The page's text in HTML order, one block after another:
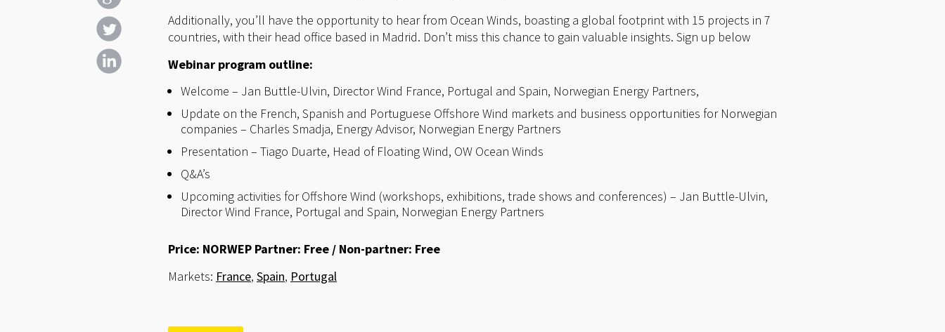
Additionally, you’ll have the opportunity to hear from Ocean Winds, boasting a global footprint with 15 projects in 7
countries, with their head office based in Madrid. Don’t miss this chance to gain valuable insights. Sign up below
Webinar program outline:
Welcome – Jan Buttle-Ulvin, Director Wind France, Portugal and Spain, Norwegian Energy Partners,
Update on the French, Spanish and Portuguese Offshore Wind markets and business opportunities for Norwegian
companies – Charles Smadja, Energy Advisor, Norwegian Energy Partners
Presentation – Tiago Duarte, Head of Floating Wind, OW Ocean Winds
Q&A’s
Upcoming activities for Offshore Wind (workshops, exhibitions, trade shows and conferences) – Jan Buttle-Ulvin,
Director Wind France, Portugal and Spain, Norwegian Energy Partners
Price: NORWEP Partner: Free / Non-partner: Free
Markets: France, Spain, Portugal